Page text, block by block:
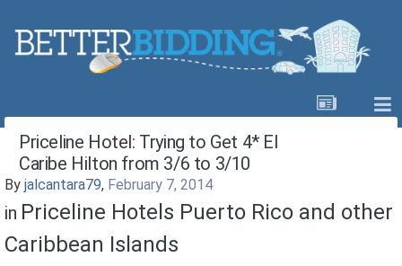
Priceline Hotel: Trying to Get 4* El
Caribe Hilton from 3/6 to 3/10
By jalcantara79, February 7, 2014
in Priceline Hotels Puerto Rico and other
Caribbean Islands